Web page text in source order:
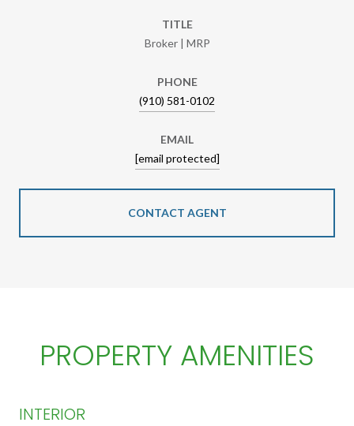
TITLE
Broker | MRP
PHONE
(910) 581-0102
EMAIL
[email protected]
CONTACT AGENT
PROPERTY AMENITIES
INTERIOR